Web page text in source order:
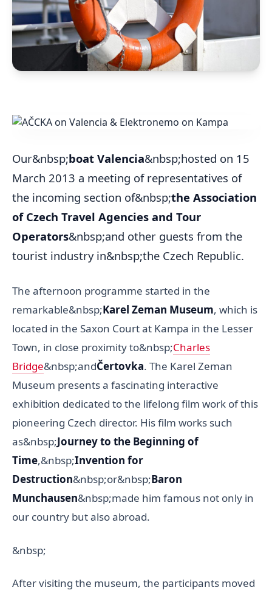
Our&nbsp;boat Valencia&nbsp;hosted on 15
March 2013 a meeting of representatives of
the incoming section of&nbsp;the Association
of Czech Travel Agencies and Tour
Operators&nbsp;and other guests from the
tourist industry in&nbsp;the Czech Republic.
The afternoon programme started in the
remarkable&nbsp;Karel Zeman Museum, which is
located in the Saxon Court at Kampa in the Lesser
Town, in close proximity to&nbsp;Charles
Bridge&nbsp;andČertovka. The Karel Zeman
Museum presents a fascinating interactive
exhibition dedicated to the lifelong film work of this
pioneering Czech director. His film works such
as&nbsp;Journey to the Beginning of
Time,&nbsp;Invention for
Destruction&nbsp;or&nbsp;Baron
Munchausen&nbsp;made him famous not only in
our country but also abroad.
&nbsp;
After visiting the museum, the participants moved